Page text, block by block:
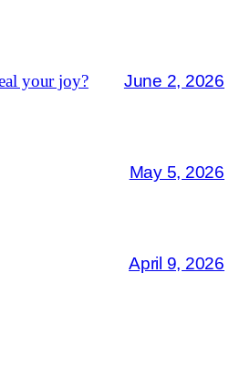
your joy? June 2, 2026
May 5, 2026
April 9, 2026